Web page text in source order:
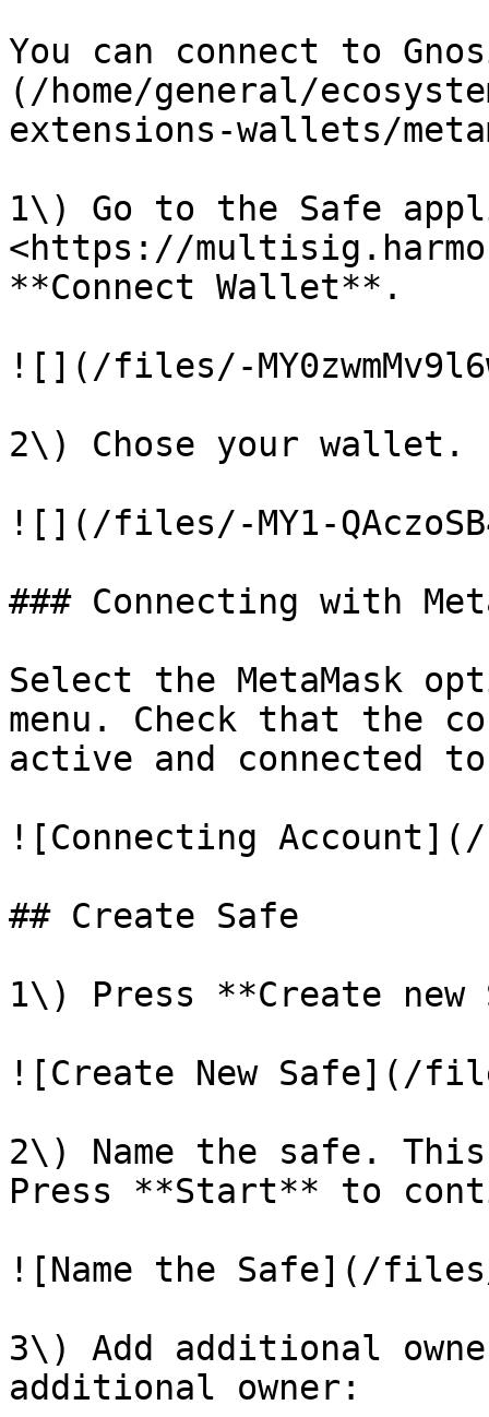
You can connect to
(/home/general/
extensions-wallets/
1\) Go to the Safe
<https://
**Connect Wallet**.
![](/files/-
2\) Chose your wallet.
![](/files/-MY1-
### Connecting with
Select the MetaMask
menu. Check that the
active and connected
![Connecting
## Create Safe
1\) Press **Create new
![Create New Safe](/
2\) Name the safe.
Press **Start** to
![Name the Safe](/files/-
3\) Add additional
additional owner: